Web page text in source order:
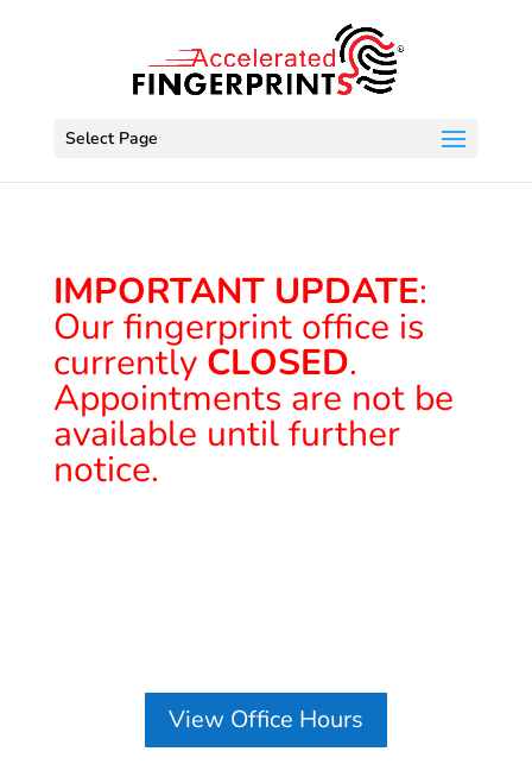
Select Page
IMPORTANT UPDATE:
Our fingerprint office is
currently CLOSED.
Appointments are not be
available until further
notice.
View Office Hours